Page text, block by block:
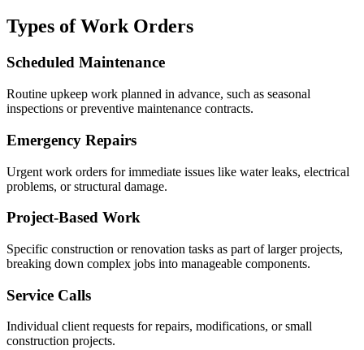
Types of Work Orders
Scheduled Maintenance
Routine upkeep work planned in advance, such as seasonal
inspections or preventive maintenance contracts.
Emergency Repairs
Urgent work orders for immediate issues like water leaks, electrical
problems, or structural damage.
Project-Based Work
Specific construction or renovation tasks as part of larger projects,
breaking down complex jobs into manageable components.
Service Calls
Individual client requests for repairs, modifications, or small
construction projects.